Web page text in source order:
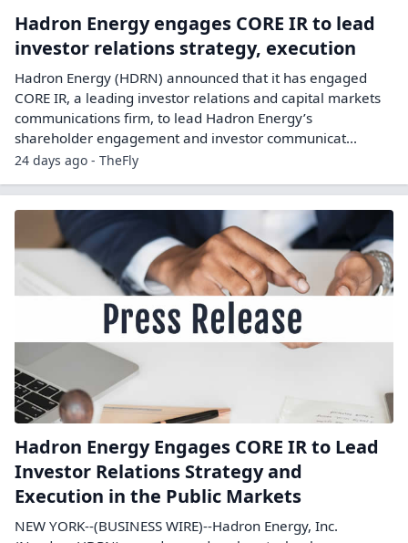
Hadron Energy engages CORE IR to lead
investor relations strategy, execution
Hadron Energy (HDRN) announced that it has engaged
CORE IR, a leading investor relations and capital markets
communications firm, to lead Hadron Energy’s
shareholder engagement and investor communicat...
24 days ago - TheFly
Hadron Energy Engages CORE IR to Lead
Investor Relations Strategy and
Execution in the Public Markets
NEW YORK--(BUSINESS WIRE)--Hadron Energy, Inc.